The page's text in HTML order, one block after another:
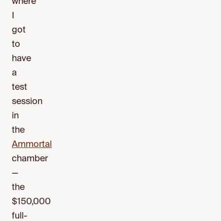
got
to
have
a
test
session
in
the
Ammortal
chamber
—
the
$150,000
full-